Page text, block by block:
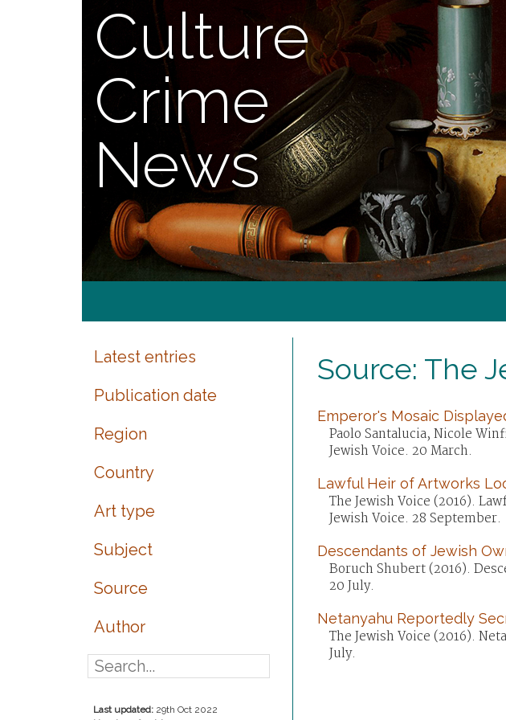
Culture
Crime
News
Latest entries
Publication date
Region
Country
Art type
Subject
Source
Author
Last updated: 29th Oct 2022
Source: The
Emperor's Mosaic
Paolo Santalucia, Nicole
Jewish Voice. 20 March.
Lawful Heir of Artworks
The Jewish Voice (2016).
Jewish Voice. 28 September.
Descendants of Jewish
Boruch Shubert (2016).
20 July.
Netanyahu Reportedly
The Jewish Voice (2016).
July.